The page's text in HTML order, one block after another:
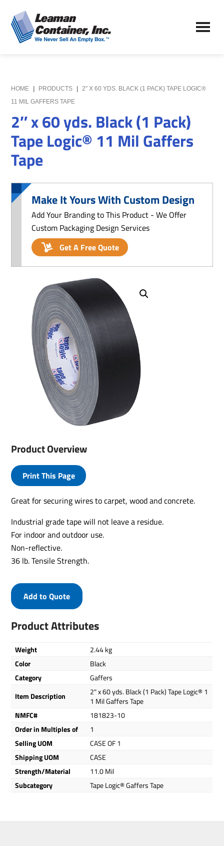
to
main
content
to
primary
sidebar
Leaman
Container,
We
Never
Empty
Box
HOME PRODUCTS
2″ X 60 YDS. BLACK (1 PACK) TAPE LOGIC®
11 MIL GAFFERS TAPE
2″ x 60 yds. Black (1 Pack)
Tape Logic® 11 Mil Gaffers
Tape
Make It Yours With Custom Design
Add Your Branding to This Product - We Offer
Custom Packaging Design Services
Get A Free Quote
Product Overview
Print This Page
Great for securing wires to carpet, wood and concrete.
Industrial grade tape will not leave a residue.
For indoor and outdoor use.
Non-reflective.
36 lb. Tensile Strength.
Product Attributes
Weight
2.44 kg
Color
Black
Category
Gaffers
Item Description
2" x 60 yds. Black (1 Pack) Tape Logic® 1
1 Mil Gaffers Tape
NMFC#
181823-10
Order in Multiples of
1
Selling UOM
CASE OF 1
Shipping UOM
CASE
Strength/Material
11.0 Mil
Subcategory
Tape Logic® Gaffers Tape
Add to Quote